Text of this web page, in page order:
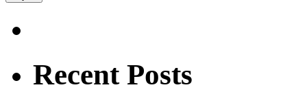
Recent Posts